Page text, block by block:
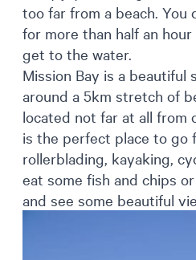
too far from a beach. You
for more than half an
get to the water.
Mission Bay is a beautiful
around a 5km stretch of
located not far at all from
is the perfect place to go
rollerblading, kayaking,
eat some fish and chips
and see some beautiful